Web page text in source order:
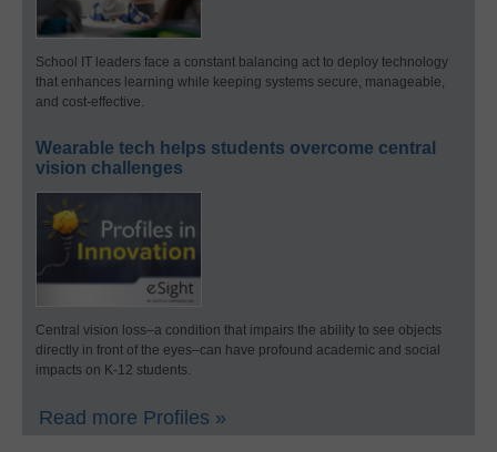
School IT leaders face a constant balancing act to deploy technology
that enhances learning while keeping systems secure, manageable,
and cost-effective.
Wearable tech helps students overcome central
vision challenges
Central vision loss–a condition that impairs the ability to see objects
directly in front of the eyes–can have profound academic and social
impacts on K-12 students.
Read more Profiles »